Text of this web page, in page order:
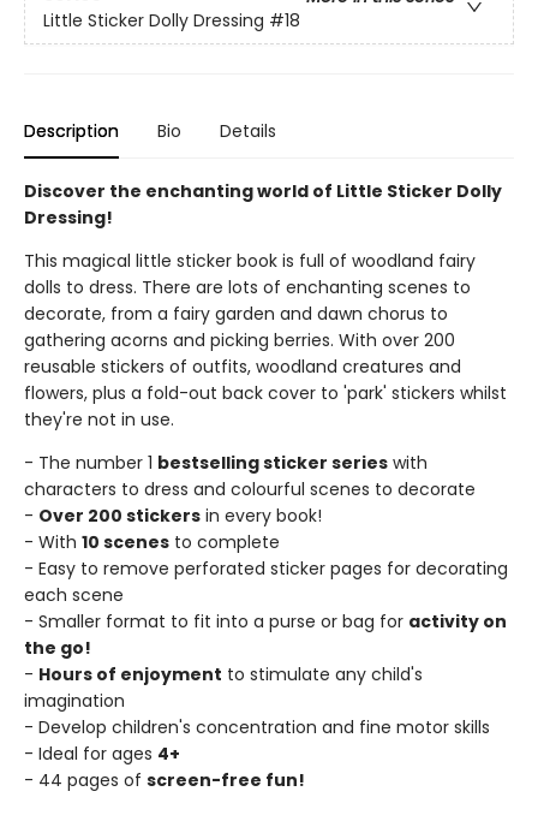
Little Sticker Dolly Dressing #18
Description Bio Details
Discover the enchanting world of Little Sticker Dolly
Dressing!
This magical little sticker book is full of woodland fairy
dolls to dress. There are lots of enchanting scenes to
decorate, from a fairy garden and dawn chorus to
gathering acorns and picking berries. With over 200
reusable stickers of outfits, woodland creatures and
flowers, plus a fold-out back cover to 'park' stickers whilst
they're not in use.
- The number 1 bestselling sticker series with
characters to dress and colourful scenes to decorate
- Over 200 stickers in every book!
- With 10 scenes to complete
- Easy to remove perforated sticker pages for decorating
each scene
- Smaller format to fit into a purse or bag for activity on
the go!
- Hours of enjoyment to stimulate any child's
imagination
- Develop children's concentration and fine motor skills
- Ideal for ages 4+
- 44 pages of screen-free fun!